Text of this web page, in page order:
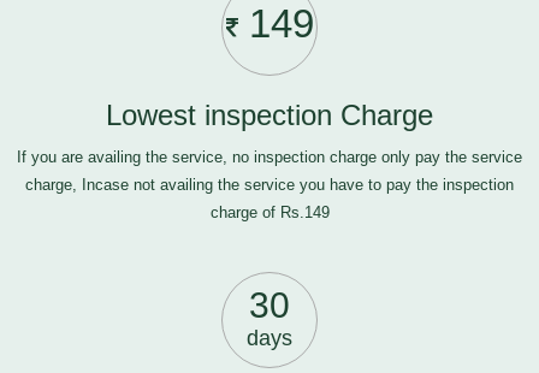
149
Lowest inspection Charge
If you are availing the service, no inspection charge only pay the service
charge, Incase not availing the service you have to pay the inspection
charge of Rs.149
30
days